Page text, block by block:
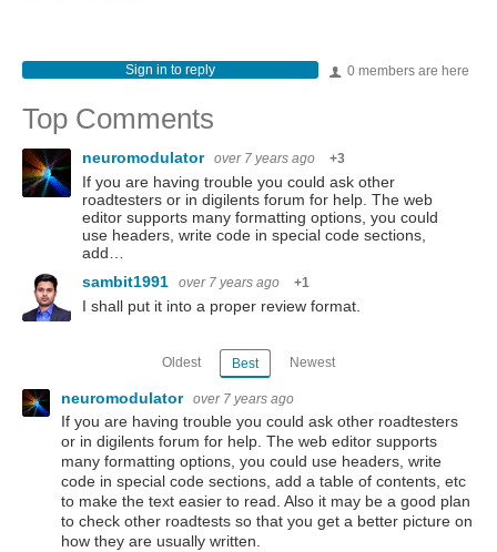
0 members are here
Sign in to reply
Top Comments
neuromodulator over 7 years ago +3
If you are having trouble you could ask other
roadtesters or in digilents forum for help. The web
editor supports many formatting options, you could
use headers, write code in special code sections,
add…
sambit1991
over 7 years ago +1
I shall put it into a proper review format.
Oldest Best Newest
neuromodulator over 7 years ago
If you are having trouble you could ask other roadtesters
or in digilents forum for help. The web editor supports
many formatting options, you could use headers, write
code in special code sections, add a table of contents, etc
to make the text easier to read. Also it may be a good plan
to check other roadtests so that you get a better picture on
how they are usually written.